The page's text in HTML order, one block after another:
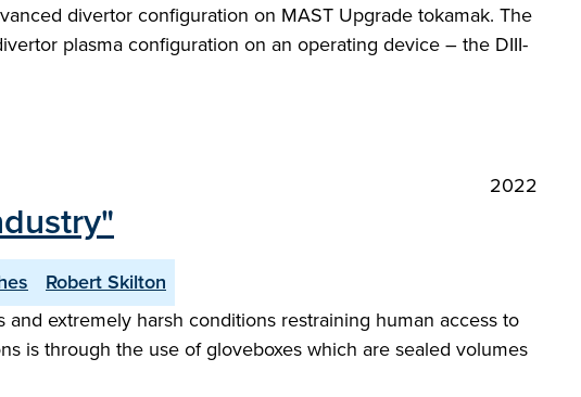
divertor configuration on MAST Upgrade tokamak. The
plasma configuration on an operating device – the DIII-
2022
Robert Skilton
extremely harsh conditions restraining human access to
is through the use of gloveboxes which are sealed volumes